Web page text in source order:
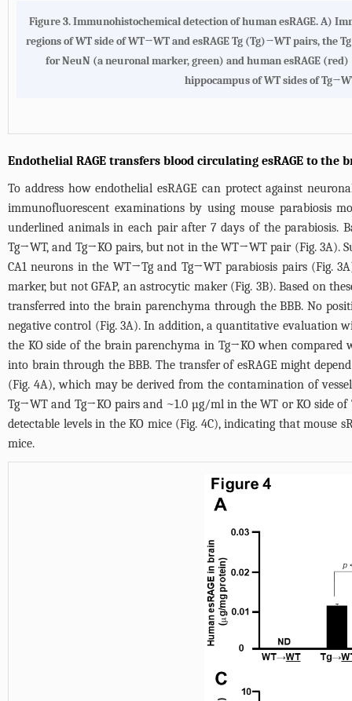
Figure 3.Immunohistochemical detection of human esRAGE. A)
regions of WT side of WT→WT and esRAGE Tg (Tg)→WT pairs, the
for NeuN (a neuronal marker, green) and human esRAGE
hippocampus of WT sides of
Endothelial RAGE transfers blood circulating esRAGE to the
To address how endothelial esRAGE can protect against
immunofluorescent examinations by using mouse parabiosis
underlined animals in each pair after 7 days of the parabiosis.
Tg→WT, and Tg→KO pairs, but not in the WT→WT pair (Fig. 3A).
CA1 neurons in the WT→Tg and Tg→WT parabiosis pairs (Fig. 3A
marker, but not GFAP, an astrocytic maker (Fig. 3B). Based on
transferred into the brain parenchyma through the BBB. No
negative control (Fig. 3A). In addition, a quantitative evaluation
the KO side of the brain parenchyma in Tg→KO when
into brain through the BBB. The transfer of esRAGE might
(Fig. 4A), which may be derived from the contamination of
Tg→WT and Tg→KO pairs and ~1.0 µg/ml in the WT or KO side
detectable levels in the KO mice (Fig. 4C), indicating that mouse
mice.